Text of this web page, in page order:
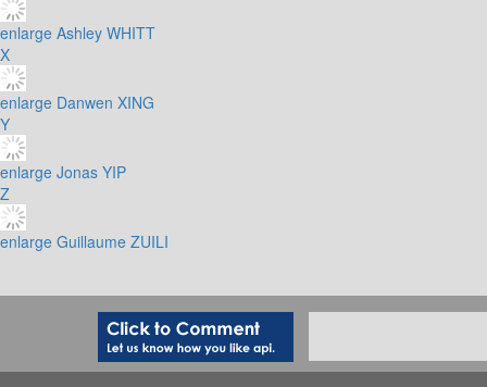
enlarge Ashley WHITT
X
enlarge Danwen XING
Y
enlarge Jonas YIP
Z
enlarge Guillaume ZUILI